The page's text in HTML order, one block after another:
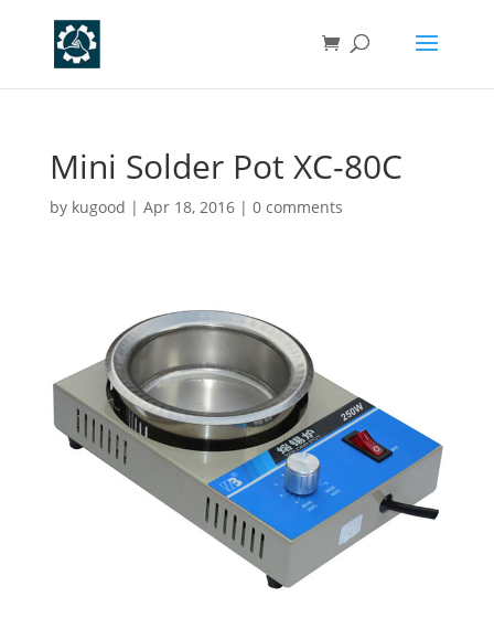
Mini Solder Pot XC-80C
by kugood | Apr 18, 2016| 0 comments